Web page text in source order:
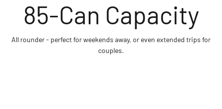
All rounder - perfect for weekends away, or even extended trips for
couples.